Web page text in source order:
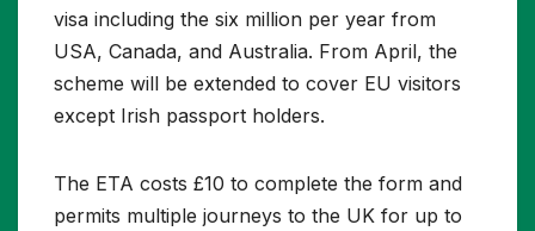
visa including the six million per year from
USA, Canada, and Australia. From April, the
scheme will be extended to cover EU visitors
except Irish passport holders.
The ETA costs £10 to complete the form and
permits multiple journeys to the UK for up to